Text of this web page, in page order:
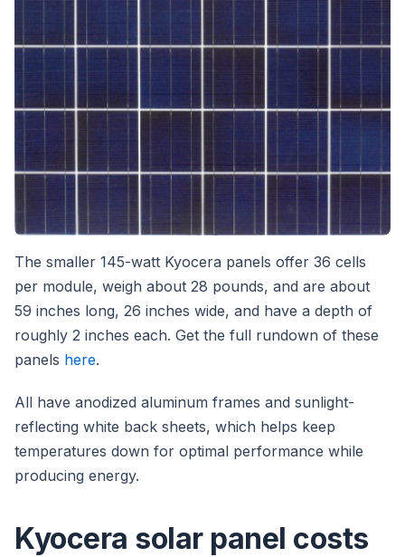
The smaller 145-watt Kyocera panels offer 36 cells
per module, weigh about 28 pounds, and are about
59 inches long, 26 inches wide, and have a depth of
roughly 2 inches each. Get the full rundown of these
panels here.
All have anodized aluminum frames and sunlight-
reflecting white back sheets, which helps keep
temperatures down for optimal performance while
producing energy.
Kyocera solar panel costs